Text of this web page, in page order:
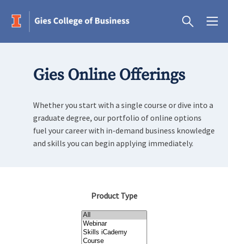
Gies Online Offerings
Whether you start with a single course or dive into a
graduate degree, our portfolio of online options
fuel your career with in-demand business knowledge
and skills you can begin applying immediately.
Product Type